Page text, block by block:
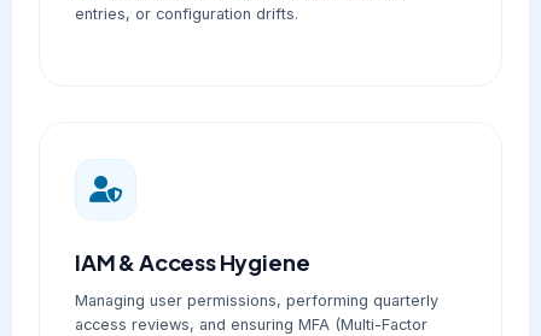
entries, or configuration drifts.
IAM & Access Hygiene
Managing user permissions, performing quarterly
access reviews, and ensuring MFA (Multi-Factor